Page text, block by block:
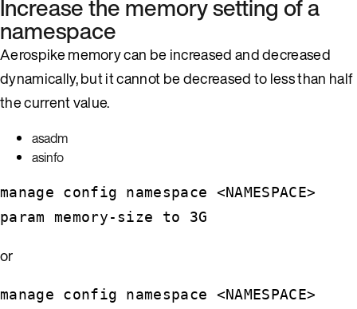
Increase the memory setting of a
namespace
Aerospike memory can be increased and decreased
dynamically, but it cannot be decreased to less than half
the current value.
asadm
asinfo
manage config namespace <NAMESPACE>
param memory-size to 3G
or
manage config namespace <NAMESPACE>